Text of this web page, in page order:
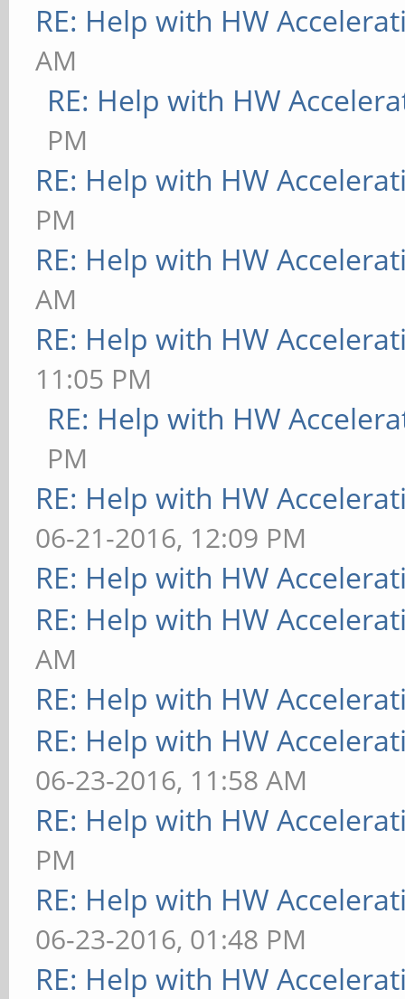
RE: Help with HW
AM
RE: Help with HW
PM
RE: Help with HW
PM
RE: Help with HW
AM
RE: Help with HW
11:05 PM
RE: Help with HW
PM
RE: Help with HW
06-21-2016, 12:09 PM
RE: Help with HW
RE: Help with HW
AM
RE: Help with HW
RE: Help with HW
06-23-2016, 11:58 AM
RE: Help with HW
PM
RE: Help with HW
06-23-2016, 01:48 PM
RE: Help with HW